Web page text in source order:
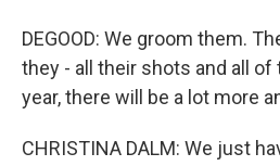
DEGOOD: We groom them.
they - all their shots and all of
year, there will be a lot more
CHRISTINA DALM: We just